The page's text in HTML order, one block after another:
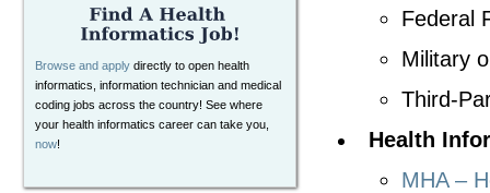
Browse and apply directly to open health
informatics, information technician and medical
coding jobs across the country! See where
your health informatics career can take you,
now!
Federal
Military
Third-
Health
MHA –